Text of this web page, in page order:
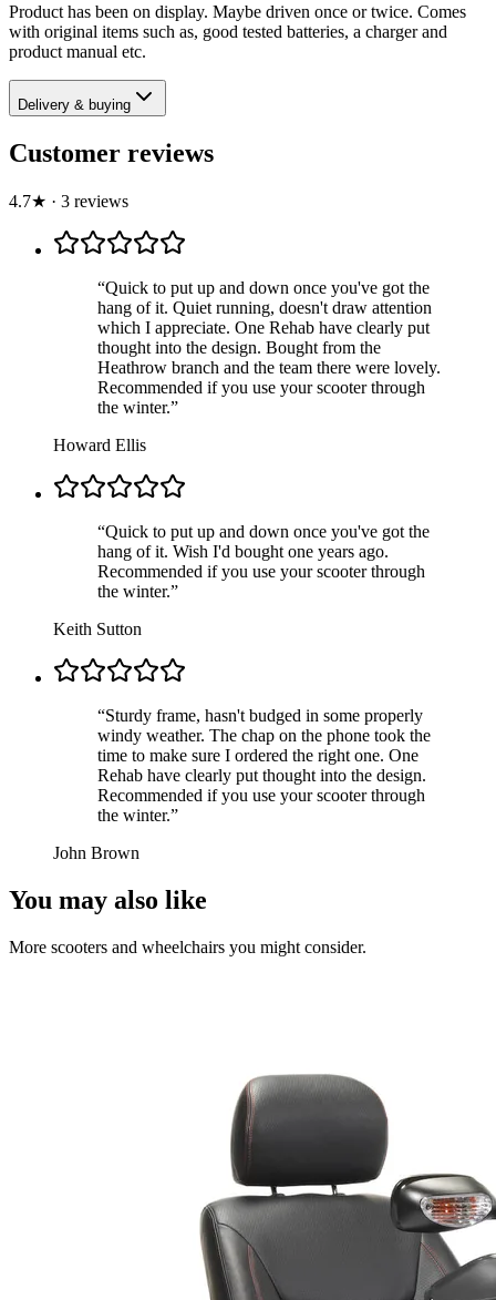
Product has been on display. Maybe driven once or twice. Comes
with original items such as, good tested batteries, a charger and
product manual etc.
Delivery & buying
Customer reviews
4.7★ · 3 reviews
“Quick to put up and down once you've got the
hang of it. Quiet running, doesn't draw attention
which I appreciate. One Rehab have clearly put
thought into the design. Bought from the
Heathrow branch and the team there were lovely.
Recommended if you use your scooter through
the winter.”
Howard Ellis
“Quick to put up and down once you've got the
hang of it. Wish I'd bought one years ago.
Recommended if you use your scooter through
the winter.”
Keith Sutton
“Sturdy frame, hasn't budged in some properly
windy weather. The chap on the phone took the
time to make sure I ordered the right one. One
Rehab have clearly put thought into the design.
Recommended if you use your scooter through
the winter.”
John Brown
You may also like
More scooters and wheelchairs you might consider.